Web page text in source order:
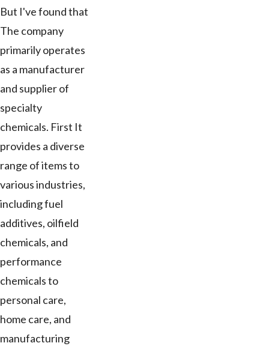
But I've found that
The company
primarily operates
as a manufacturer
and supplier of
specialty
chemicals. First It
provides a diverse
range of items to
various industries,
including fuel
additives, oilfield
chemicals, and
performance
chemicals to
personal care,
home care, and
manufacturing